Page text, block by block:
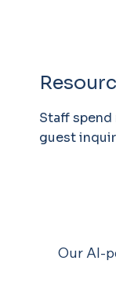
Staff
guest
Our AI-